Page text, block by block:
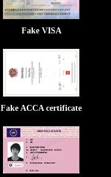
Fake VISA
Fake ACCA certificate